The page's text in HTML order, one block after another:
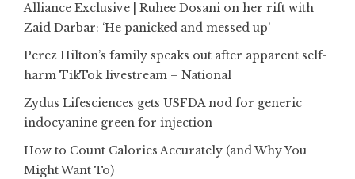
Alliance Exclusive | Ruhee Dosani on her rift with
Zaid Darbar: ‘He panicked and messed up’
Perez Hilton’s family speaks out after apparent self-
harm TikTok livestream – National
Zydus Lifesciences gets USFDA nod for generic
indocyanine green for injection
How to Count Calories Accurately (and Why You
Might Want To)